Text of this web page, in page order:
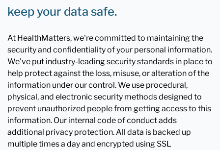
keep your data safe.
At HealthMatters, we're committed to maintaining the
security and confidentiality of your personal information.
We've put industry-leading security standards in place to
help protect against the loss, misuse, or alteration of the
information under our control. We use procedural,
physical, and electronic security methods designed to
prevent unauthorized people from getting access to this
information. Our internal code of conduct adds
additional privacy protection. All data is backed up
multiple times a day and encrypted using SSL